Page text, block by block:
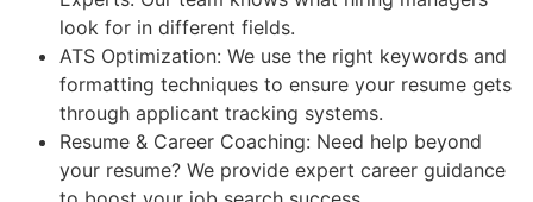
look for in different fields.
ATS Optimization: We use the right keywords and
formatting techniques to ensure your resume gets
through applicant tracking systems.
Resume & Career Coaching: Need help beyond
your resume? We provide expert career guidance